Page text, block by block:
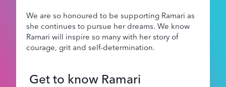
We are so honoured to be supporting Ramari as
she continues to pursue her dreams. We know
Ramari will inspire so many with her story of
courage, grit and self-determination.
Get to know Ramari